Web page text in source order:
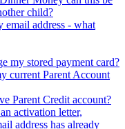
child?
email address - what
my stored payment card?
current Parent Account
Parent Credit account?
activation letter,
address has already